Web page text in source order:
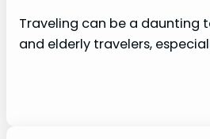
Traveling can be a daunting
and elderly travelers,